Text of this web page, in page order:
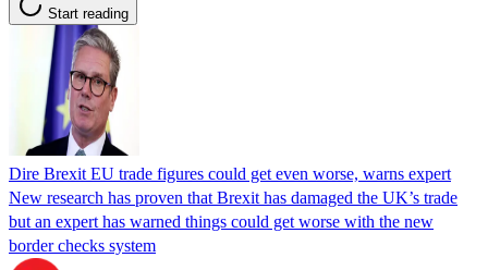
Start reading
Dire Brexit EU trade figures could get even worse, warns expert
New research has proven that Brexit has damaged the UK’s trade
but an expert has warned things could get worse with the new
border checks system